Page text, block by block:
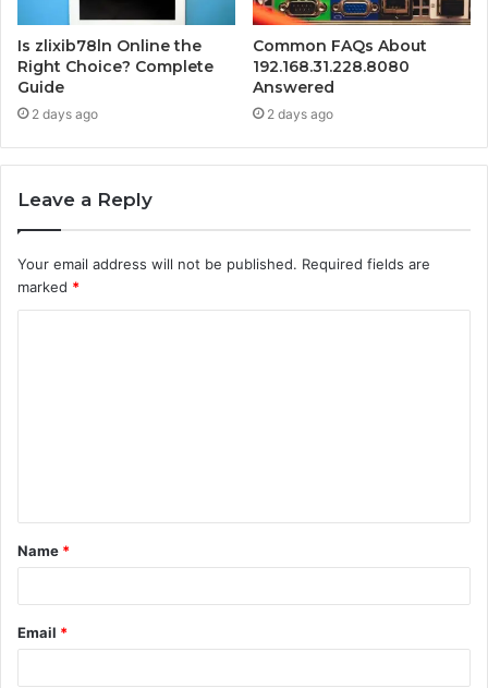
Is zlixib78ln Online the
Right Choice? Complete
Guide
2 days ago
Common FAQs About
192.168.31.228.8080
Answered
2 days ago
Leave a Reply
Your email address will not be published. Required fields are
marked *
t
*
Name *
Email *